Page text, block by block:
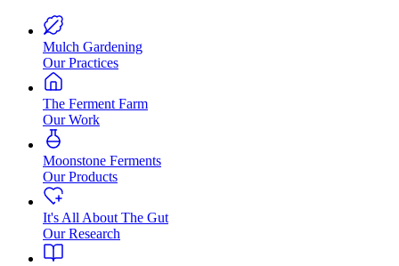
Mulch Gardening
Our Practices
The Ferment Farm
Our Work
Moonstone Ferments
Our Products
It's All About The Gut
Our Research